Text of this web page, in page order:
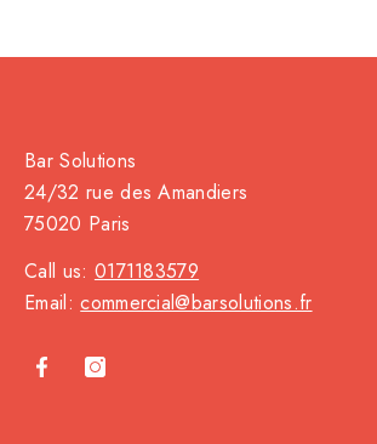
Bar Solutions
24/32 rue des Amandiers
75020 Paris
Call us: 0171183579
Email:commercial@barsolutions.fr